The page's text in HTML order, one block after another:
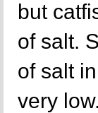
but
of salt.
of salt
very low.